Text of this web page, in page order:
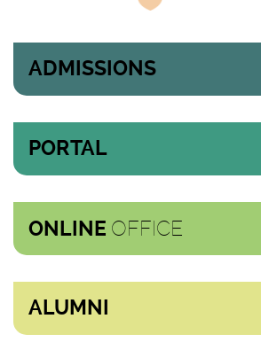
ADMISSIONS
PORTAL
ONLINE OFFICE
ALUMNI